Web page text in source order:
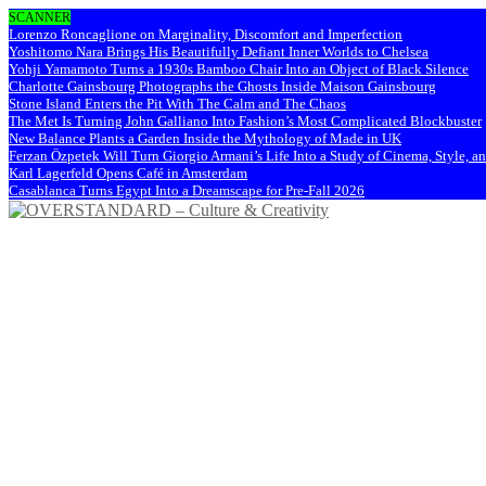
SCANNER
Lorenzo Roncaglione on Marginality, Discomfort and Imperfection
Yoshitomo Nara Brings His Beautifully Defiant Inner Worlds to Chelsea
Yohji Yamamoto Turns a 1930s Bamboo Chair Into an Object of Black Silence
Charlotte Gainsbourg Photographs the Ghosts Inside Maison Gainsbourg
Stone Island Enters the Pit With The Calm and The Chaos
The Met Is Turning John Galliano Into Fashion’s Most Complicated Blockbuster
New Balance Plants a Garden Inside the Mythology of Made in UK
Ferzan Özpetek Will Turn Giorgio Armani’s Life Into a Study of Cinema, Style,
Karl Lagerfeld Opens Café in Amsterdam
Casablanca Turns Egypt Into a Dreamscape for Pre-Fall 2026